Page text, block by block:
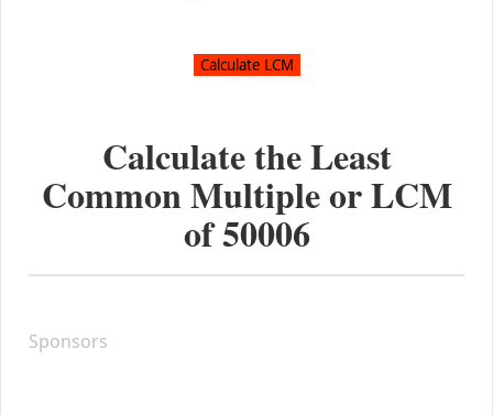
Calculate the Least
Common Multiple or LCM
of50006
Sponsors